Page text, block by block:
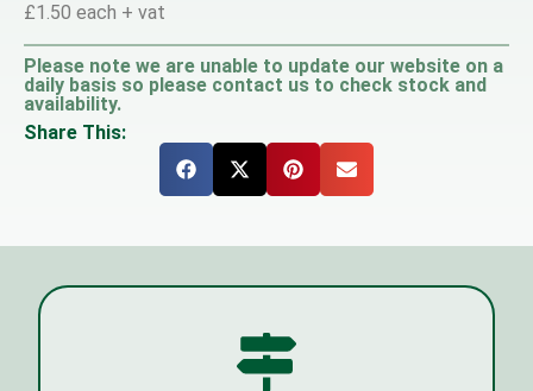
£1.50 each + vat
Please note we are unable to update our website on a
daily basis so please contact us to check stock and
availability.
Share This: